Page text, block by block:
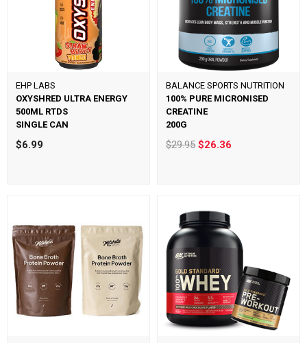
EHP LABS
OXYSHRED ULTRA ENERGY
500ML RTDS
SINGLE CAN
$6.99
BALANCE SPORTS NUTRITION
100% PURE MICRONISED
CREATINE
200G
$29.95 $26.36